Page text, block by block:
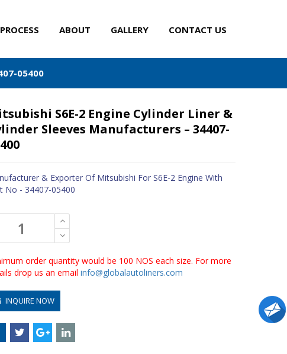
PROCESS ABOUT GALLERY CONTACT US
05400
S6E-2 Engine Cylinder Liner &
Sleeves Manufacturers – 34407-
& Exporter Of Mitsubishi For S6E-2 Engine With
No - 34407-05400
order quantity would be 100 NOS each size. For more
drop us an email info@globalautoliners.com
INQUIRE NOW